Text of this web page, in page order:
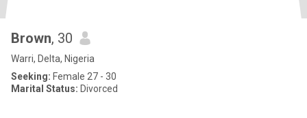
Brown, 30
Warri, Delta, Nigeria
Seeking: Female 27 - 30
Marital Status: Divorced